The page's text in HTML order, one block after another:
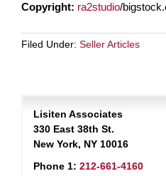
Copyright: ra2studio/
Filed Under: Seller Articles
Lisiten Associates
330 East 38th St.
New York, NY 10016
Phone 1: 212-661-4160